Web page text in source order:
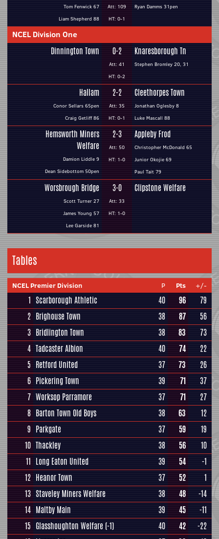
Tom Fenwick 67
Liam Shepherd 88
Att: 109
HT: 0-1
Ryan Damms 31pen
NCEL Division One
Dinnington Town 0-2
Att: 41
HT: 0-2
Knaresborough Tn
Stephen Bromley 20, 31
Hallam
Conor Sellars 65pen
Craig Getliff 86
2-2
Att: 35
HT: 0-1
Cleethorpes Town
Jonathan Oglesby 8
Luke Mascall 88
Hemsworth Miners
Welfare
Damion Liddle 9
Dean Sidebottom 50pen
2-3
Att: 50
HT: 1-0
Appleby Frod
Christopher McDonald 65
Junior Okojie 69
Paul Tait 79
Worsbrough Bridge
Scott Turner 27
James Young 57
Lee Garside 81
3-0
Att: 33
HT: 1-0
Clipstone Welfare
Tables
NCEL Premier Division P Pts +/-
1 Scarborough Athletic 40 96
79
2 Brighouse Town 38 87
56
3 Bridlington Town 38 83
73
4 Tadcaster Albion 40 74
22
5 Retford United 37 73
26
6 Pickering Town 39 71
37
7 Worksop Parramore 37 71
27
8 Barton Town Old Boys 38 63
12
9 Parkgate 37 59
19
10 Thackley 38 56
10
11 Long Eaton United 39 54
-1
12 Heanor Town 37 52
1
13 Staveley Miners Welfare 38 48
-14
14 Maltby Main 39 45
-11
15 Glasshoughton Welfare (-1) 40 42
-22